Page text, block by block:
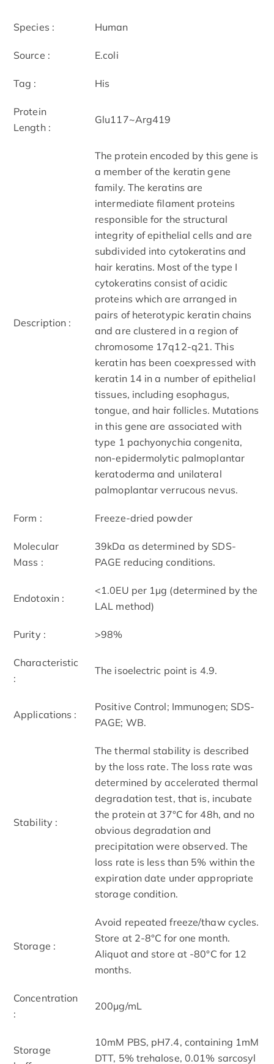
Species : Human
Source : E.coli
Tag : His
Protein
Length :
Glu117~Arg419
Description :
The protein encoded by this gene is
a member of the keratin gene
family. The keratins are
intermediate filament proteins
responsible for the structural
integrity of epithelial cells and are
subdivided into cytokeratins and
hair keratins. Most of the type I
cytokeratins consist of acidic
proteins which are arranged in
pairs of heterotypic keratin chains
and are clustered in a region of
chromosome 17q12-q21. This
keratin has been coexpressed with
keratin 14 in a number of epithelial
tissues, including esophagus,
tongue, and hair follicles. Mutations
in this gene are associated with
type 1 pachyonychia congenita,
non-epidermolytic palmoplantar
keratoderma and unilateral
palmoplantar verrucous nevus.
Form : Freeze-dried powder
Molecular
Mass :
39kDa as determined by SDS-
PAGE reducing conditions.
Endotoxin :
<1.0EU per 1µg (determined by the
LAL method)
Purity : >98%
Characteristic
:
The isoelectric point is 4.9.
Applications :
Positive Control; Immunogen; SDS-
PAGE; WB.
Stability :
The thermal stability is described
by the loss rate. The loss rate was
determined by accelerated thermal
degradation test, that is, incubate
the protein at 37°C for 48h, and no
obvious degradation and
precipitation were observed. The
loss rate is less than 5% within the
expiration date under appropriate
storage condition.
Storage :
Avoid repeated freeze/thaw cycles.
Store at 2-8°C for one month.
Aliquot and store at -80°C for 12
months.
Concentration
:
200μg/mL
Storage
10mM PBS, pH7.4, containing 1mM
DTT, 5% trehalose, 0.01% sarcosyl